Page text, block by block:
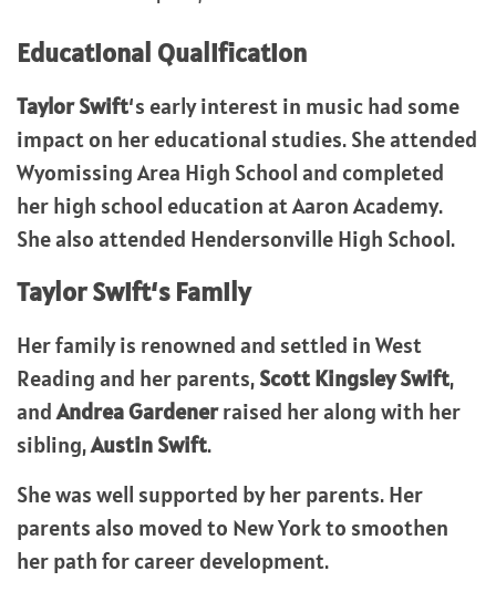
Educational Qualification
Taylor Swift‘s early interest in music had some
impact on her educational studies. She attended
Wyomissing Area High School and completed
her high school education at Aaron Academy.
She also attended Hendersonville High School.
Taylor Swift‘s Family
Her family is renowned and settled in West
Reading and her parents,Scott Kingsley Swift,
andAndrea Gardenerraised her along with her
sibling,Austin Swift.
She was well supported by her parents. Her
parents also moved to New York to smoothen
her path for career development.